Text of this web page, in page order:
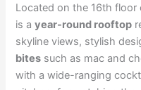
Located on the 16th floor
is ayear-round rooftop
skyline views, stylish
bites such as mac and
with a wide-ranging